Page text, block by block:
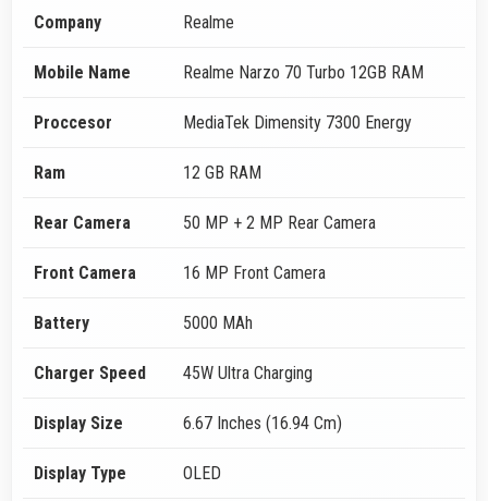
Company Realme
Mobile Name Realme Narzo 70 Turbo 12GB RAM
Proccesor MediaTek Dimensity 7300 Energy
Ram 12 GB RAM
Rear Camera 50 MP + 2 MP Rear Camera
Front Camera 16 MP Front Camera
Battery 5000 MAh
Charger Speed 45W Ultra Charging
Display Size 6.67 Inches (16.94 Cm)
Display Type OLED